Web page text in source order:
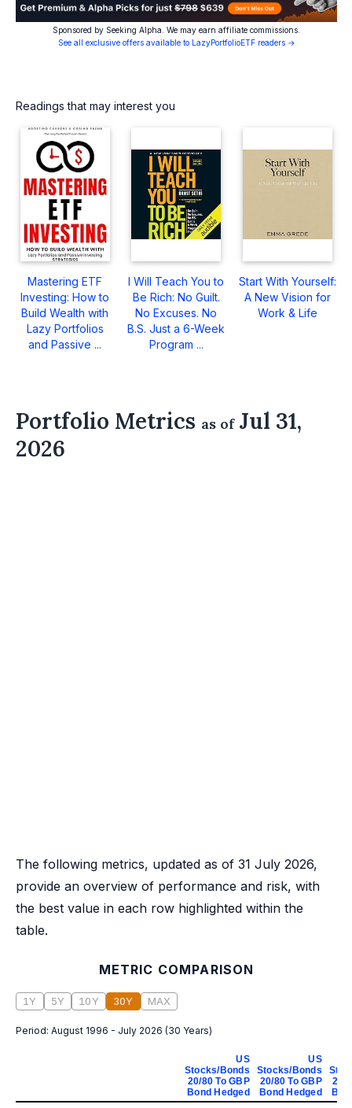
Sponsored by Seeking Alpha. We may earn affiliate commissions.
See all exclusive offers available to LazyPortfolioETF readers →
Readings that may interest you
Mastering ETF
Investing: How to
Build Wealth with
Lazy Portfolios
and Passive ...
I Will Teach You to
Be Rich: No Guilt.
No Excuses. No
B.S. Just a 6-Week
Program ...
Start With Yourself:
A New Vision for
Work & Life
Portfolio Metrics as ofJul 31,
2026
The following metrics, updated as of 31 July 2026,
provide an overview of performance and risk, with
the best value in each row highlighted within the
table.
METRIC COMPARISON
1Y 5Y 10Y 30Y MAX
Period: August 1996 - July 2026 (30 Years)
US
Stocks/Bonds
20/80 To GBP
Bond Hedged
US
Stocks/Bonds
20/80 To GBP
Bond Hedged
20/